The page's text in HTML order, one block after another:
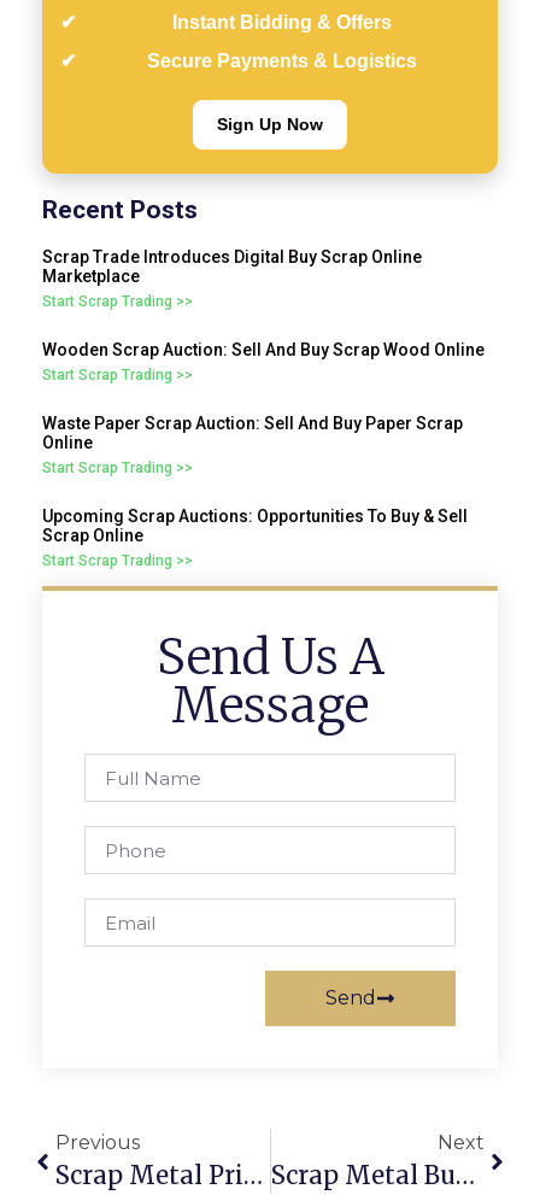
Instant Bidding & Offers
Secure Payments & Logistics
Sign Up Now
Recent Posts
Scrap Trade Introduces Digital Buy Scrap Online
Marketplace
Start Scrap Trading >>
Wooden Scrap Auction: Sell And Buy Scrap Wood Online
Start Scrap Trading >>
Waste Paper Scrap Auction: Sell And Buy Paper Scrap
Online
Start Scrap Trading >>
Upcoming Scrap Auctions: Opportunities To Buy & Sell
Scrap Online
Start Scrap Trading >>
Send Us A
Message
Send
Previous
Scrap Metal Prices Saskatoon: Get The Best Value Online
Next
Scrap Metal Buyers Worldwide: Sell With Confidence On ScrapTrade